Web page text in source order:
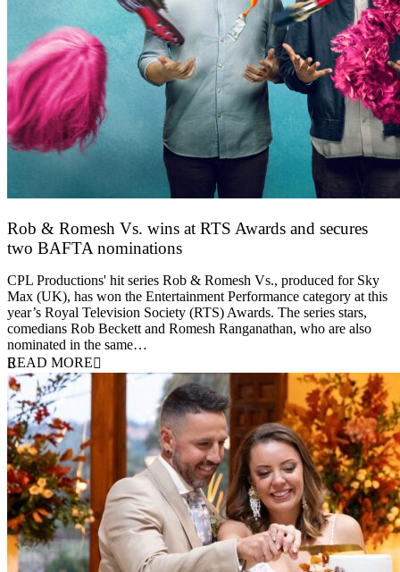
Rob & Romesh Vs. wins at RTS Awards and secures
two BAFTA nominations
CPL Productions' hit series Rob & Romesh Vs., produced for Sky
Max (UK), has won the Entertainment Performance category at this
year’s Royal Television Society (RTS) Awards. The series stars,
comedians Rob Beckett and Romesh Ranganathan, who are also
nominated in the same…
READ MORE